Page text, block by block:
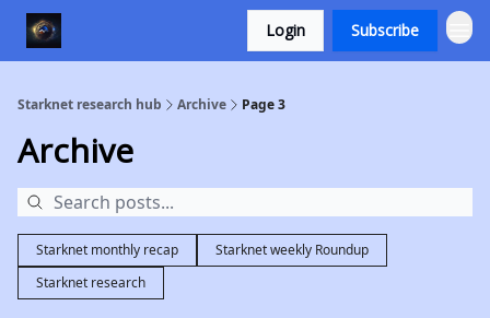
Login Subscribe
Starknet research hub Archive Page 3
Archive
Starknet monthly recap
Starknet weekly Roundup
Starknet research